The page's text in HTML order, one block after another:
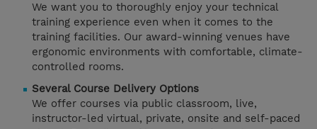
We want you to thoroughly enjoy your technical
training experience even when it comes to the
training facilities. Our award-winning venues have
ergonomic environments with comfortable, climate-
controlled rooms.
Several Course Delivery Options
We offer courses via public classroom, live,
instructor-led virtual, private, onsite and self-paced